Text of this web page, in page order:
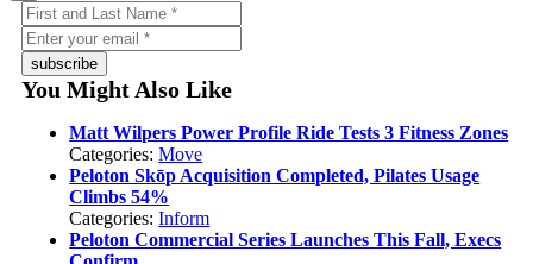
subscribe
You Might Also Like
Matt Wilpers Power Profile Ride Tests 3 Fitness Zones
Categories:Move
Peloton Skōp Acquisition Completed, Pilates Usage
Climbs 54%
Categories:Inform
Peloton Commercial Series Launches This Fall, Execs